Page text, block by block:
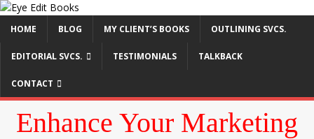
HOME BLOG MY CLIENT’S BOOKS OUTLINING SVCS.
EDITORIAL SVCS. TESTIMONIALS TALKBACK
CONTACT
Enhance Your Marketing